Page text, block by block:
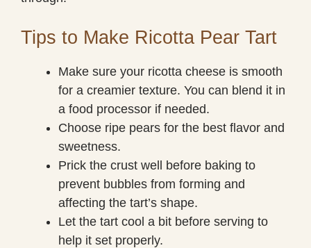
Tips to Make Ricotta Pear Tart
Make sure your ricotta cheese is smooth
for a creamier texture. You can blend it in
a food processor if needed.
Choose ripe pears for the best flavor and
sweetness.
Prick the crust well before baking to
prevent bubbles from forming and
affecting the tart’s shape.
Let the tart cool a bit before serving to
help it set properly.